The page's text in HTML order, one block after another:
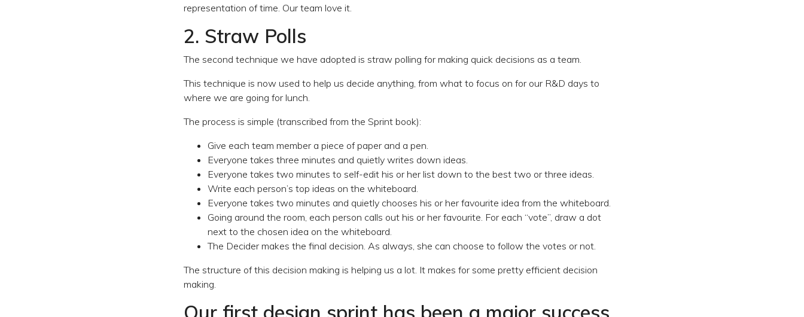
representation of time. Our team love it.
2. Straw Polls
The second technique we have adopted is straw polling for making quick decisions as a team.
This technique is now used to help us decide anything, from what to focus on for our R&D days to
where we are going for lunch.
The process is simple (transcribed from the Sprint book):
Give each team member a piece of paper and a pen.
Everyone takes three minutes and quietly writes down ideas.
Everyone takes two minutes to self-edit his or her list down to the best two or three ideas.
Write each person’s top ideas on the whiteboard.
Everyone takes two minutes and quietly chooses his or her favourite idea from the whiteboard.
Going around the room, each person calls out his or her favourite. For each “vote”, draw a dot
next to the chosen idea on the whiteboard.
The Decider makes the final decision. As always, she can choose to follow the votes or not.
The structure of this decision making is helping us a lot. It makes for some pretty efficient decision
making.
Our first design sprint has been a major success